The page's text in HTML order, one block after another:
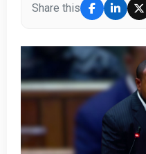
Share this